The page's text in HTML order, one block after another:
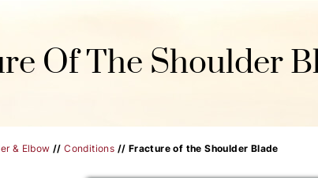
Of The Shoulder
& Elbow //Conditions // Fracture of the Shoulder Blade